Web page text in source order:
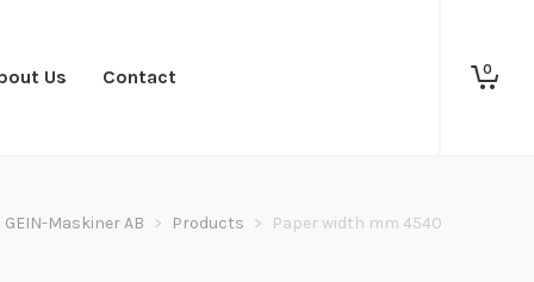
Us Contact 0
GEIN-Maskiner AB > Products > Paper width mm 4540